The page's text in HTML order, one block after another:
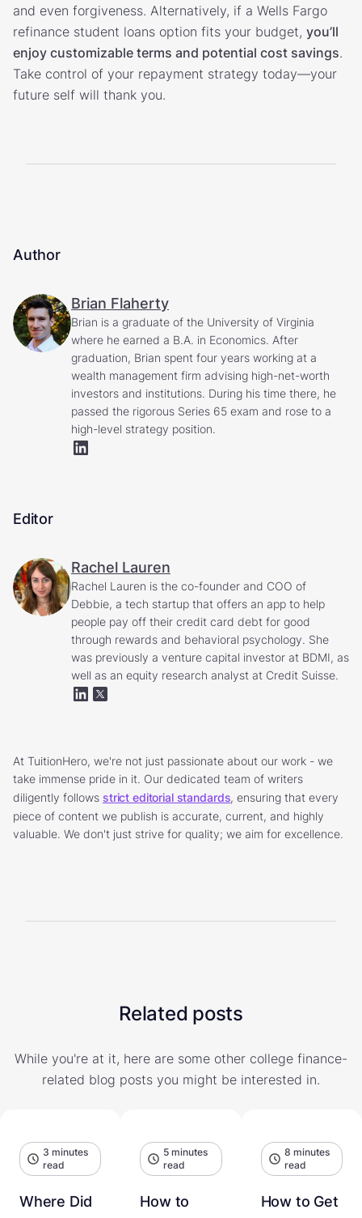
and even forgiveness. Alternatively, if a Wells Fargo
refinance student loans option fits your budget, you’ll
enjoy customizable terms and potential cost savings.
Take control of your repayment strategy today—your
future self will thank you.
Author
Brian Flaherty
Brian is a graduate of the University of Virginia
where he earned a B.A. in Economics. After
graduation, Brian spent four years working at a
wealth management firm advising high-net-worth
investors and institutions. During his time there, he
passed the rigorous Series 65 exam and rose to a
high-level strategy position.
Editor
Rachel Lauren
Rachel Lauren is the co-founder and COO of
Debbie, a tech startup that offers an app to help
people pay off their credit card debt for good
through rewards and behavioral psychology. She
was previously a venture capital investor at BDMI, as
well as an equity research analyst at Credit Suisse.
At TuitionHero, we're not just passionate about our work - we
take immense pride in it. Our dedicated team of writers
diligently follows strict editorial standards, ensuring that every
piece of content we publish is accurate, current, and highly
valuable. We don't just strive for quality; we aim for excellence.
Related posts
While you're at it, here are some other college finance-
related blog posts you might be interested in.
3 minutes
read
Where Did
5 minutes
read
How to
8 minutes
read
How to Get